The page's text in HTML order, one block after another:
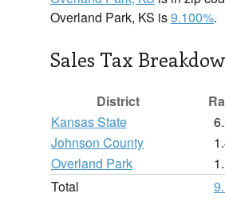
Overland Park, KS is9.100%.
Sales Tax
District
Kansas State
Johnson County
Overland Park
Total